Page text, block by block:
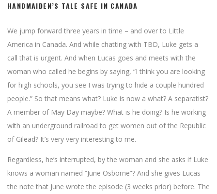
HANDMAIDEN’S TALE SAFE IN CANADA
We jump forward three years in time – and over to Little
America in Canada. And while chatting with TBD, Luke gets a
call that is urgent. And when Lucas goes and meets with the
woman who called he begins by saying, “I think you are looking
for high schools, you see I was trying to hide a couple hundred
people.” So that means what? Luke is now a what? A separatist?
A member of May Day maybe? What is he doing? Is he working
with an underground railroad to get women out of the Republic
of Gilead? It’s very very interesting to me.
Regardless, he’s interrupted, by the woman and she asks if Luke
knows a woman named “June Osborne”? And she gives Lucas
the note that June wrote the episode (3 weeks prior) before. The